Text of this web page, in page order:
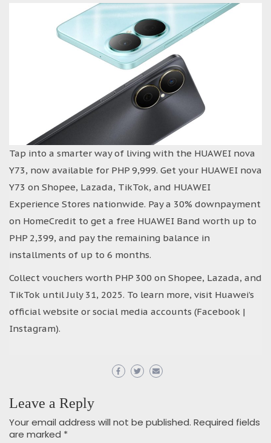
Tap into a smarter way of living with the HUAWEI nova
Y73, now available for PHP 9,999. Get your HUAWEI nova
Y73 on Shopee, Lazada, TikTok, and HUAWEI
Experience Stores nationwide. Pay a 30% downpayment
on HomeCredit to get a free HUAWEI Band worth up to
PHP 2,399, and pay the remaining balance in
installments of up to 6 months.
Collect vouchers worth PHP 300 on Shopee, Lazada, and
TikTok until July 31, 2025. To learn more, visit Huawei’s
official website or social media accounts (Facebook |
Instagram).
Leave a Reply
Your email address will not be published. Required fields
are marked *